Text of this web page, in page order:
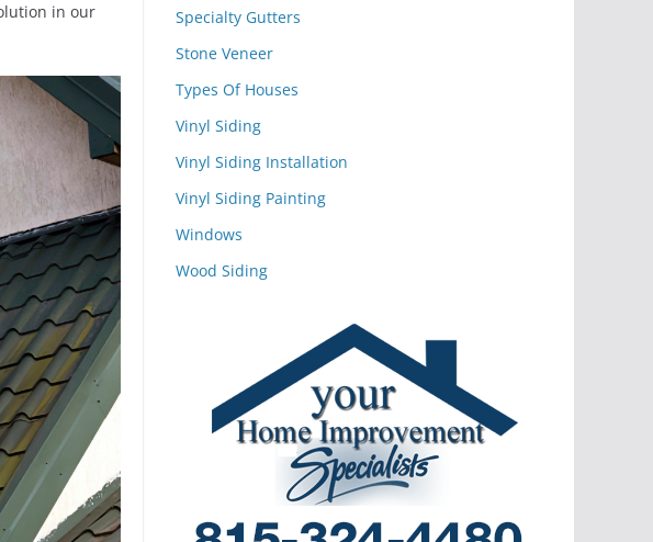
in our
Specialty Gutters
Stone Veneer
Types Of Houses
Vinyl Siding
Vinyl Siding Installation
Vinyl Siding Painting
Windows
Wood Siding